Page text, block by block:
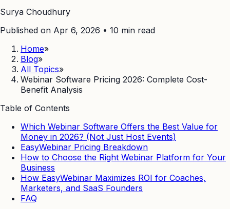
Surya Choudhury
Published on Apr 6, 2026 • 10 min read
Home»
Blog»
All Topics»
Webinar Software Pricing 2026: Complete Cost-
Benefit Analysis
Table of Contents
Which Webinar Software Offers the Best Value for
Money in 2026? (Not Just Host Events)
EasyWebinar Pricing Breakdown
How to Choose the Right Webinar Platform for Your
Business
How EasyWebinar Maximizes ROI for Coaches,
Marketers, and SaaS Founders
FAQ